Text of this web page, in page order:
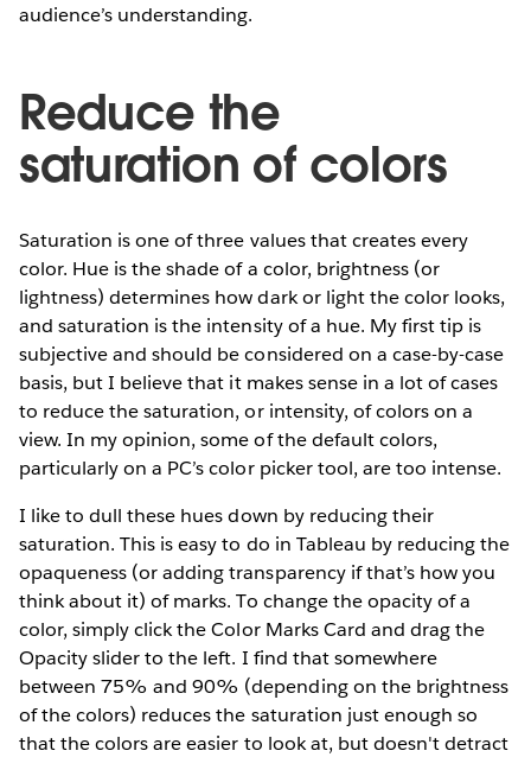
audience’s understanding.
Reduce the
saturation of colors
Saturation is one of three values that creates every
color. Hue is the shade of a color, brightness (or
lightness) determines how dark or light the color looks,
and saturation is the intensity of a hue. My first tip is
subjective and should be considered on a case-by-case
basis, but I believe that it makes sense in a lot of cases
to reduce the saturation, or intensity, of colors on a
view. In my opinion, some of the default colors,
particularly on a PC’s color picker tool, are too intense.
I like to dull these hues down by reducing their
saturation. This is easy to do in Tableau by reducing the
opaqueness (or adding transparency if that’s how you
think about it) of marks. To change the opacity of a
color, simply click the Color Marks Card and drag the
Opacity slider to the left. I find that somewhere
between 75% and 90% (depending on the brightness
of the colors) reduces the saturation just enough so
that the colors are easier to look at, but doesn't detract